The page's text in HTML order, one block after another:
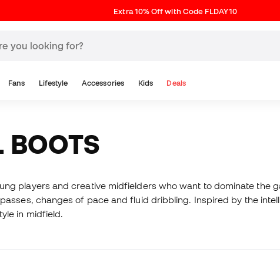
Extra 10% Off with Code FLDAY10
Fans Lifestyle Accessories Kids Deals
BOOTS
players and creative midfielders who want to dominate the
changes of pace and fluid dribbling. Inspired by the
in midfield.